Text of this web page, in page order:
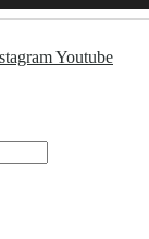
Youtube